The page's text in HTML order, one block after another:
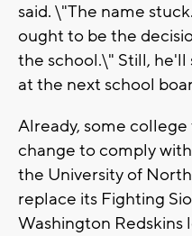
said. \"The name
ought to be the
the school.\" Still,
at the next school
Already, some
change to comply
the University of
replace its Fighting
Washington